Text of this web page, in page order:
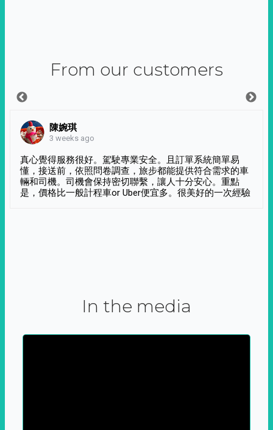
From our customers
陳婉琪
3 weeks ago
真心覺得服務很好。駕駛專業安全。且訂單系統簡單易
懂，接送前，依照問卷調查，旅步都能提供符合需求的車
輛和司機。司機會保持密切聯繫，讓人十分安心。重點
是，價格比一般計程車or Uber便宜多。很美好的一次經驗
In the media